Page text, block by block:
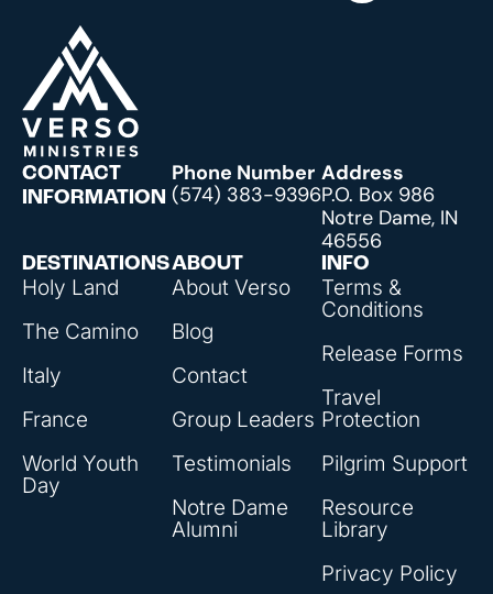
DESTINATIONS
Holy Land
The Camino
Italy
France
World Youth
Day
ABOUT
About Verso
Blog
Contact
Group Leaders
Testimonials
Notre Dame
Alumni
INFO
Terms &
Conditions
Release Forms
Travel
Protection
Pilgrim Support
Resource
Library
Privacy Policy
CONTACT
INFORMATION
Phone Number
(574) 383-9396
Address
P.O. Box 986
Notre Dame, IN
46556